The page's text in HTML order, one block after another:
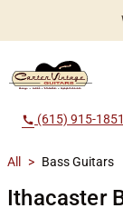
call (615) 915-1851
All > Bass Guitars
Ithacaster